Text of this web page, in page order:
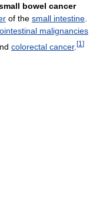
bowel cancer
of the small intestine
malignancies
colorectal cancer. [1 ]